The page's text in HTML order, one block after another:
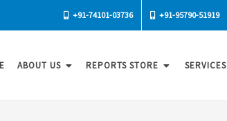
+91-74101-03736 +91-95790-51919
ABOUT US REPORTS STORE SERVICES